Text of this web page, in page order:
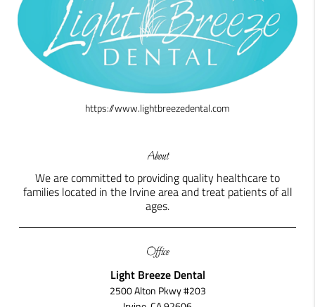
https://www.lightbreezedental.com
About
We are committed to providing quality healthcare to
families located in the Irvine area and treat patients of all
ages.
Office
Light Breeze Dental
2500 Alton Pkwy #203